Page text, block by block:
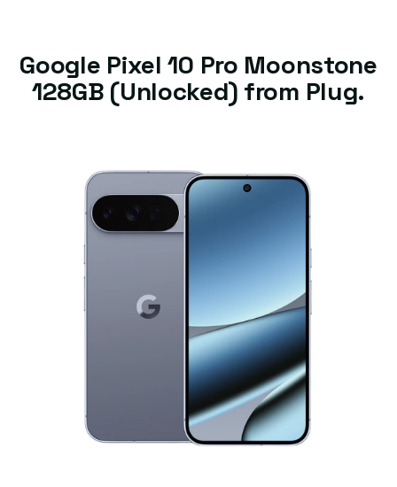
Google Pixel 10 Pro Moonstone
128GB (Unlocked) from Plug.